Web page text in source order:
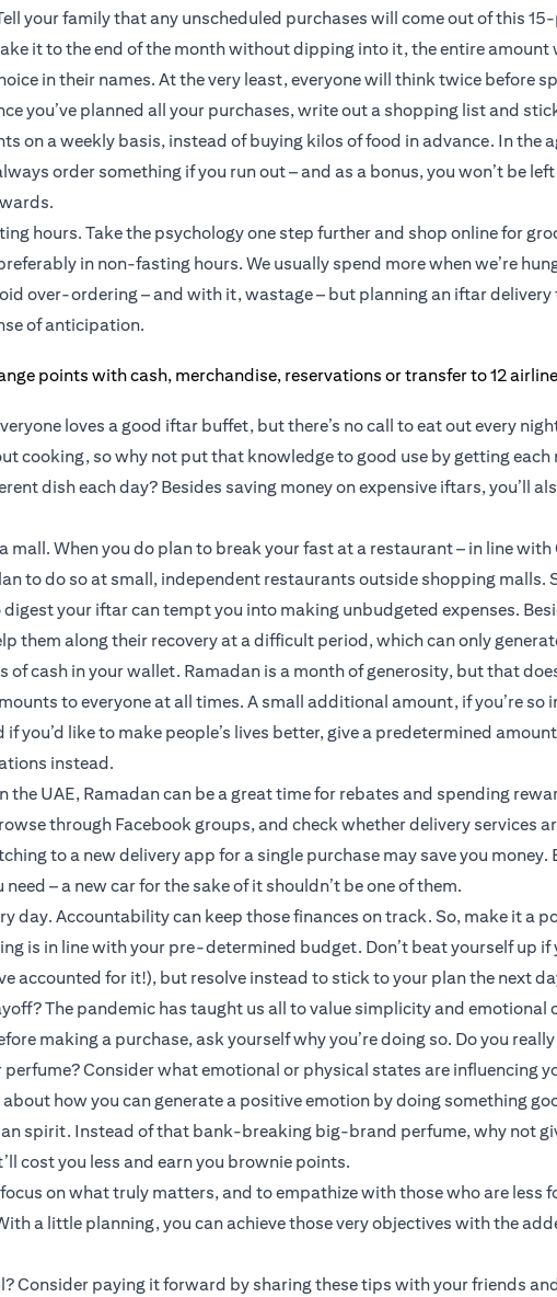
your family that any unscheduled purchases will come out of this
it to the end of the month without dipping into it, the entire amount
in their names. At the very least, everyone will think twice before
you’ve planned all your purchases, write out a shopping list and
on a weekly basis, instead of buying kilos of food in advance. In the
order something if you run out – and as a bonus, you won’t be
hours. Take the psychology one step further and shop online for
in non-fasting hours. We usually spend more when we’re
over-ordering – and with it, wastage – but planning an iftar delivery
of anticipation.
loves a good iftar buffet, but there’s no call to eat out every
cooking, so why not put that knowledge to good use by getting each
dish each day? Besides saving money on expensive iftars, you’ll
mall. When you do plan to break your fast at a restaurant – in line with
to do so at small, independent restaurants outside shopping malls.
your iftar can tempt you into making unbudgeted expenses.
them along their recovery at a difficult period, which can only
of cash in your wallet. Ramadan is a month of generosity, but that
to everyone at all times. A small additional amount, if you’re so
if you’d like to make people’s lives better, give a predetermined
instead.
the UAE, Ramadan can be a great time for rebates and spending
through Facebook groups, and check whether delivery services
to a new delivery app for a single purchase may save you money.
– a new car for the sake of it shouldn’t be one of them.
day. Accountability can keep those finances on track. So, make it a
is in line with your pre-determined budget. Don’t beat yourself up if
accounted for it!), but resolve instead to stick to your plan the next
The pandemic has taught us all to value simplicity and emotional
making a purchase, ask yourself why you’re doing so. Do you
Consider what emotional or physical states are influencing
how you can generate a positive emotion by doing something
spirit. Instead of that bank-breaking big-brand perfume, why not
cost you less and earn you brownie points.
on what truly matters, and to empathize with those who are less
a little planning, you can achieve those very objectives with the
Consider paying it forward by sharing these tips with your friends